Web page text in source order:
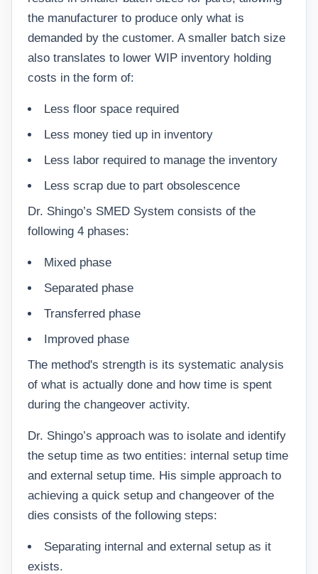
the manufacturer to produce only what is
demanded by the customer. A smaller batch size
also translates to lower WIP inventory holding
costs in the form of:
Less floor space required
Less money tied up in inventory
Less labor required to manage the inventory
Less scrap due to part obsolescence
Dr. Shingo’s SMED System consists of the
following 4 phases:
Mixed phase
Separated phase
Transferred phase
Improved phase
The method's strength is its systematic analysis
of what is actually done and how time is spent
during the changeover activity.
Dr. Shingo’s approach was to isolate and identify
the setup time as two entities: internal setup time
and external setup time. His simple approach to
achieving a quick setup and changeover of the
dies consists of the following steps:
Separating internal and external setup as it
exists.